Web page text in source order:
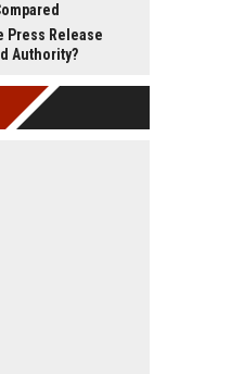
Press Release
Authority?